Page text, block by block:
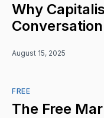
Why
August 15, 2025
FREE
The Free